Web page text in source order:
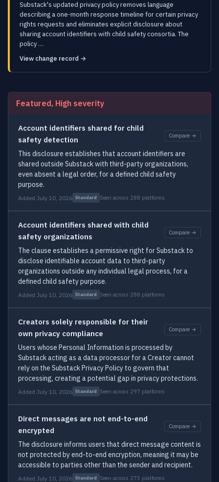
Substack's updated privacy policy removes language
describing a one-month response timeline for certain privacy
rights requests and eliminates explicit disclosure about
sharing account identifiers with child safety consortia. The
policy …
View change record →
Featured, High severity
Account identifiers shared for child
safety detection
Compare →
This disclosure establishes that account identifiers are
shared outside Substack with third-party organizations,
even absent a legal order, for a defined child safety
purpose.
Added July 10, 2026 Standard Seen across 288 platforms
Account identifiers shared with child
safety organizations
Compare →
The clause establishes a permissive right for Substack to
disclose identifiable account data to third-party
organizations outside any individual legal process, for a
defined child safety purpose.
Added July 10, 2026 Standard Seen across 288 platforms
Creators solely responsible for their
own privacy compliance
Compare →
Users whose Personal Information is processed by
Substack acting as a data processor for a Creator cannot
rely on the Substack Privacy Policy to govern that
processing, creating a potential gap in privacy protections.
Added July 10, 2026 Standard Seen across 297 platforms
Direct messages are not end-to-end
encrypted
Compare →
The disclosure informs users that direct message content is
not protected by end-to-end encryption, meaning it may be
accessible to parties other than the sender and recipient.
Added July 10, 2026 Standard Seen across 273 platforms